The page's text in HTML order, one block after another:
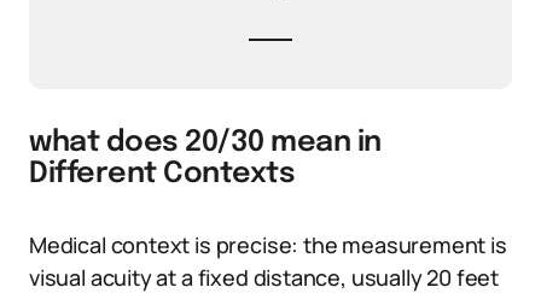
what does 20/30 mean in
Different Contexts
Medical context is precise: the measurement is
visual acuity at a fixed distance, usually 20 feet